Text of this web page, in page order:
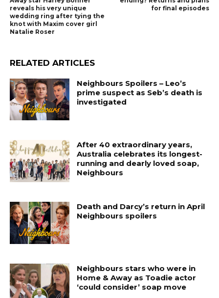
reveals his very unique
wedding ring after tying the
knot with Maxim cover girl
Natalie Roser
for final episodes
RELATED ARTICLES
Neighbours Spoilers – Leo’s
prime suspect as Seb’s death is
investigated
After 40 extraordinary years,
Australia celebrates its longest-
running and dearly loved soap,
Neighbours
Death and Darcy’s return in April
Neighbours spoilers
Neighbours stars who were in
Home & Away as Toadie actor
‘could consider’ soap move